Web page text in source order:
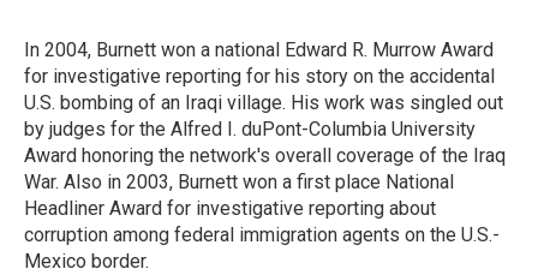
In 2004, Burnett won a national Edward R. Murrow Award
for investigative reporting for his story on the accidental
U.S. bombing of an Iraqi village. His work was singled out
by judges for the Alfred I. duPont-Columbia University
Award honoring the network's overall coverage of the Iraq
War. Also in 2003, Burnett won a first place National
Headliner Award for investigative reporting about
corruption among federal immigration agents on the U.S.-
Mexico border.